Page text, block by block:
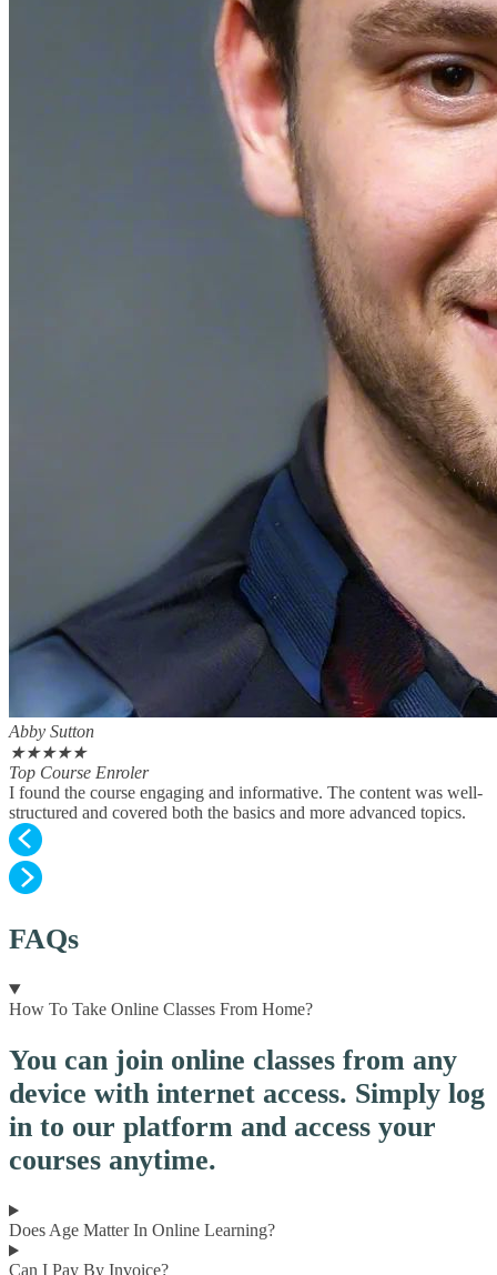
Abby Sutton
★★★★★
Top Course Enroler
I found the course engaging and informative. The content was well-
structured and covered both the basics and more advanced topics.
FAQs
How To Take Online Classes From Home?
You can join online classes from any
device with internet access. Simply log
in to our platform and access your
courses anytime.
Does Age Matter In Online Learning?
Can I Pay By Invoice?